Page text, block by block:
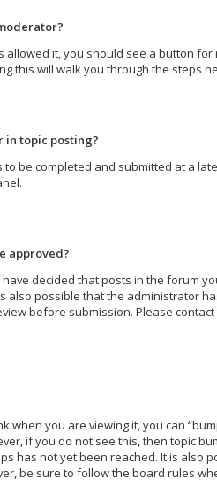
allowed it, you should see a button
this will walk you through the steps
in topic posting?
be completed and submitted at a
approved?
decided that posts in the forum
also possible that the administrator
before submission. Please
when you are viewing it, you can
if you do not see this, then topic
has not yet been reached. It is also
be sure to follow the board rules